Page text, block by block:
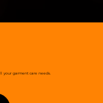
your garment care needs.